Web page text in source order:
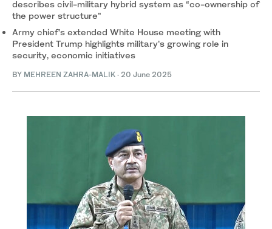
describes civil-military hybrid system as “co-ownership of
the power structure”
Army chief’s extended White House meeting with
President Trump highlights military’s growing role in
security, economic initiatives
BY MEHREEN ZAHRA-MALIK · 20 June 2025